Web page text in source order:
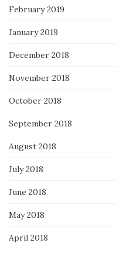
February 2019
January 2019
December 2018
November 2018
October 2018
September 2018
August 2018
July 2018
June 2018
May 2018
April 2018